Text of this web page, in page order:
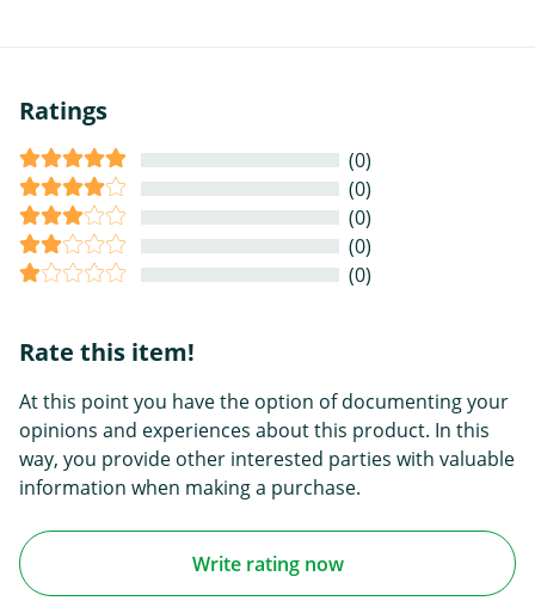
Ratings
(0)
(0)
(0)
(0)
(0)
Rate this item!
At this point you have the option of documenting your
opinions and experiences about this product. In this
way, you provide other interested parties with valuable
information when making a purchase.
Write rating now